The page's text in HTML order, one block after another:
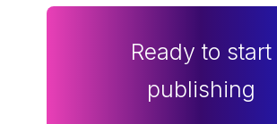
Ready to start
publishing